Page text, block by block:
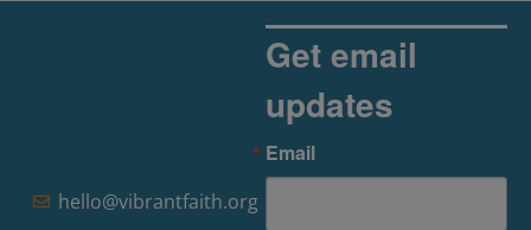
hello@vibrantfaith.org
Get email
updates
Email